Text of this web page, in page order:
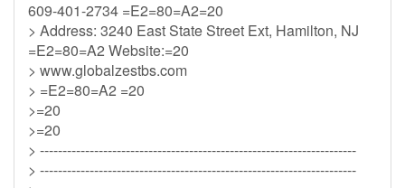
609-401-2734 =E2=80=A2=20
> Address: 3240 East State Street Ext, Hamilton, NJ
=E2=80=A2 Website:=20
> www.globalzestbs.com
> =E2=80=A2 =20
>=20
>=20
> ----------------------------------------------------------------------
> ----------------------------------------------------------------------